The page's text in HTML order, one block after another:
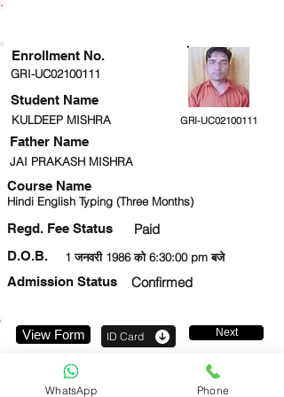
GRI-UC02100111
Student Name
KULDEEP MISHRA GRI-UC02100111
JAI PRAKASH MISHRA
Course Name
Hindi English Typing (Three Months)
Regd. Fee Status Paid
1 जनवरी 1986 को 6:30:00 pm बजे
D.O.B.
Admission Status
Confirmed
Enrollment No.
Father Name
View Form ID Card Next
WhatsApp Phone